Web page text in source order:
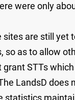
were only
sites are still yet
so as to allow
grant STTs
LandsD does
statistics